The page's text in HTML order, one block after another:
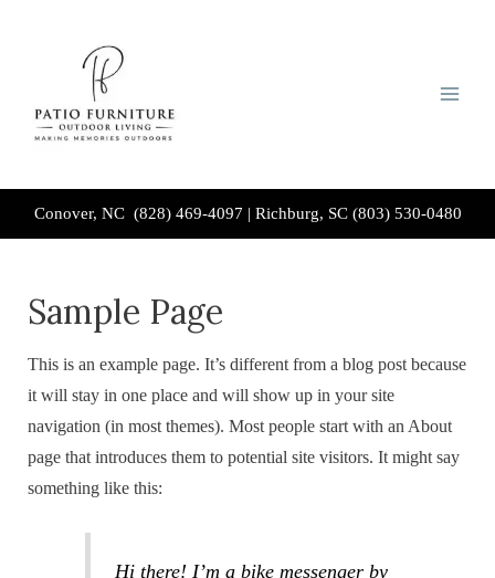
Conover, NC (828) 469-4097 | Richburg, SC (803) 530-0480
Sample Page
This is an example page. It’s different from a blog post because
it will stay in one place and will show up in your site
navigation (in most themes). Most people start with an About
page that introduces them to potential site visitors. It might say
something like this:
Hi there! I’m a bike messenger by